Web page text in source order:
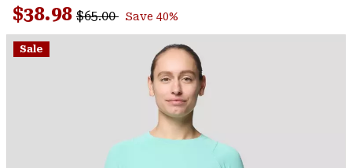
Reviews.
Same
page
Sale price:
$38.98 Regular price:
$65.00 Save 40%
Sale